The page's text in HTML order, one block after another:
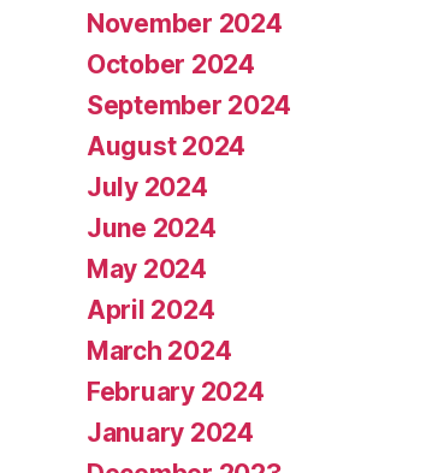
November 2024
October 2024
September 2024
August 2024
July 2024
June 2024
May 2024
April 2024
March 2024
February 2024
January 2024